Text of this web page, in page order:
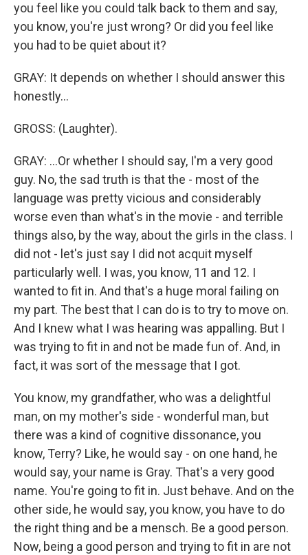
you feel like you could talk back to them and say,
you know, you're just wrong? Or did you feel like
you had to be quiet about it?
GRAY: It depends on whether I should answer this
honestly...
GROSS: (Laughter).
GRAY: ...Or whether I should say, I'm a very good
guy. No, the sad truth is that the - most of the
language was pretty vicious and considerably
worse even than what's in the movie - and terrible
things also, by the way, about the girls in the class. I
did not - let's just say I did not acquit myself
particularly well. I was, you know, 11 and 12. I
wanted to fit in. And that's a huge moral failing on
my part. The best that I can do is to try to move on.
And I knew what I was hearing was appalling. But I
was trying to fit in and not be made fun of. And, in
fact, it was sort of the message that I got.
You know, my grandfather, who was a delightful
man, on my mother's side - wonderful man, but
there was a kind of cognitive dissonance, you
know, Terry? Like, he would say - on one hand, he
would say, your name is Gray. That's a very good
name. You're going to fit in. Just behave. And on the
other side, he would say, you know, you have to do
the right thing and be a mensch. Be a good person.
Now, being a good person and trying to fit in are not